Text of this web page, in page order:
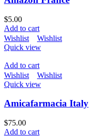
$5.00
Add to cart
Wishlist
Wishlist
Quick view
Add to cart
Wishlist
Wishlist
Quick view
Amicafarmacia Italy
$75.00
Add to cart